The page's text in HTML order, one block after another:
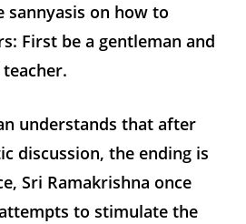
sannyasis on how to
First be a gentleman and
understands that after
discussion, the ending is
Sri Ramakrishna once
to stimulate the